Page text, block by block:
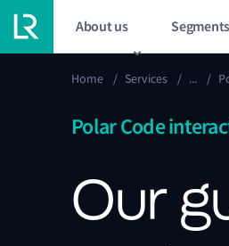
About us Segments
Home / Services / ... /
Polar Code
Our